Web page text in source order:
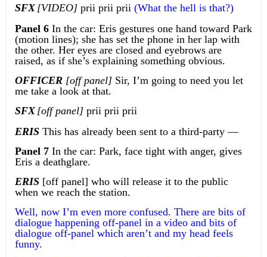
SFX [VIDEO]prii prii prii(What the hell is that?)
Panel 6In the car: Eris gestures one hand toward Park
(motion lines); she has set the phone in her lap with
the other. Her eyes are closed and eyebrows are
raised, as if she’s explaining something obvious.
OFFICER [off panel] Sir, I’m going to need you let
me take a look at that.
SFX [off panel]prii prii prii
ERIS This has already been sent to a third-party —
Panel 7In the car: Park, face tight with anger, gives
Eris a deathglare.
ERIS[off panel] who will release it to the public
when we reach the station.
Well, now I’m even more confused. There are bits of
dialogue happening off-panel in a video and bits of
dialogue off-panel which aren’t and my head feels
funny.